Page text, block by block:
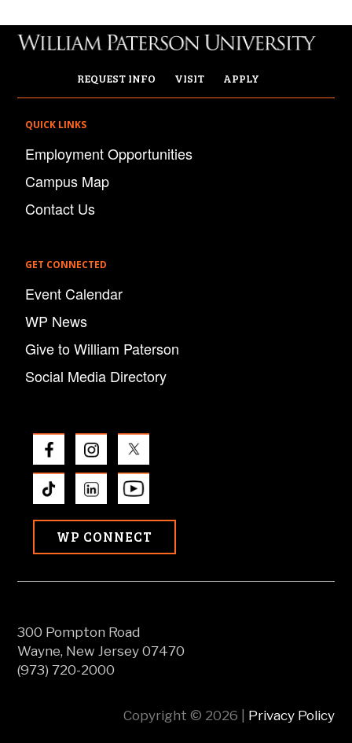
REQUEST INFO VISIT APPLY
QUICK LINKS
Employment Opportunities
Campus Map
Contact Us
GET CONNECTED
Event Calendar
WP News
Give to William Paterson
Social Media Directory
WP CONNECT
300 Pompton Road
Wayne, New Jersey 07470
(973) 720-2000
Copyright © 2026 | Privacy Policy